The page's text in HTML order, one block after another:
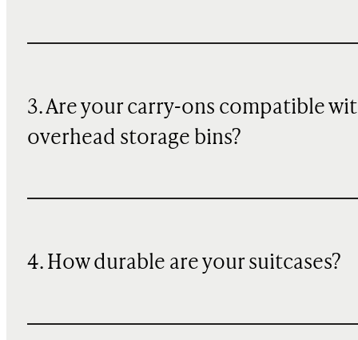
3. Are your carry-ons compatible
overhead storage bins?
4. How durable are your suitcases?